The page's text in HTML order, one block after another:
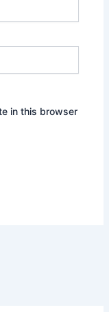
in this browser